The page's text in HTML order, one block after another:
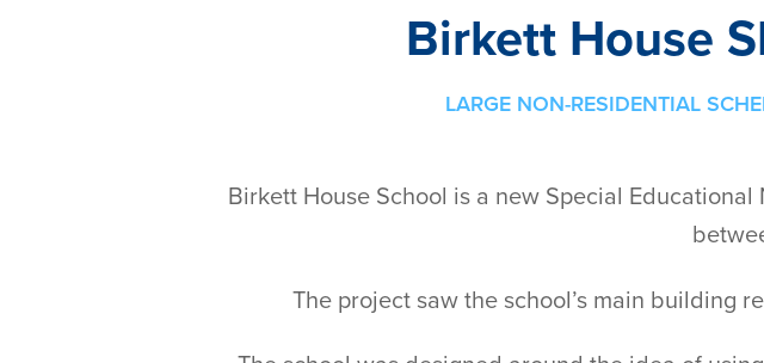
Birkett House
LARGE NON-RESIDENTIAL
Birkett House School is a new Special
The project saw the school’s main building